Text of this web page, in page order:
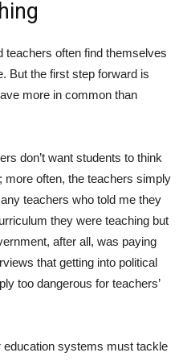
teachers often find themselves
But the first step forward is
more in common than
don’t want students to think
often, the teachers simply
teachers who told me they
they were teaching but
after all, was paying
that getting into political
too dangerous for teachers’
systems must tackle